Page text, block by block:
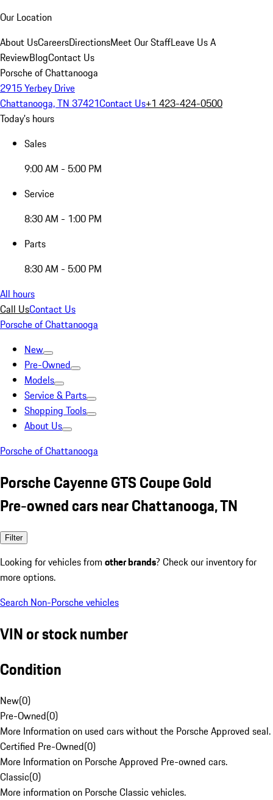
Our Location
About UsCareersDirectionsMeet Our StaffLeave Us A
ReviewBlogContact Us
Porsche of Chattanooga
2915 Yerbey Drive
Chattanooga, TN 37421Contact Us+1 423-424-0500
Today's hours
Sales
9:00 AM - 5:00 PM
Service
8:30 AM - 1:00 PM
Parts
8:30 AM - 5:00 PM
All hours
Call UsContact Us
Porsche of Chattanooga
New
Pre-Owned
Models
Service & Parts
Shopping Tools
About Us
Porsche of Chattanooga
Porsche Cayenne GTS Coupe Gold
Pre-owned cars near Chattanooga, TN
Filter
Looking for vehicles from other brands? Check our inventory for
more options.
Search Non-Porsche vehicles
VIN or stock number
Condition
New(0)
Pre-Owned(0)
More Information on used cars without the Porsche Approved seal.
Certified Pre-Owned(0)
More Information on Porsche Approved Pre-owned cars.
Classic(0)
More information on Porsche Classic vehicles.